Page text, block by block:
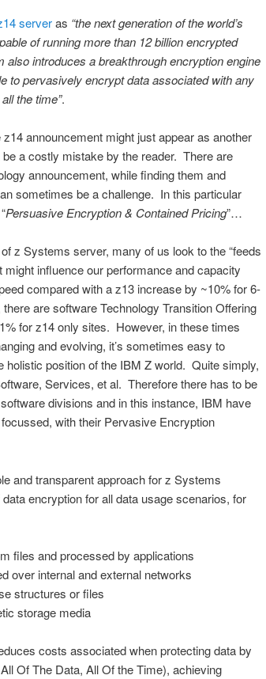
serveras “the next generation of the world’s
of running more than 12 billion encrypted
introduces a breakthrough encryption engine
to pervasively encrypt data associated with any
the time”.
announcement might just appear as another
a costly mistake by the reader. There are
announcement, while finding them and
sometimes be a challenge. In this particular
Persuasive Encryption & Contained Pricing”…
z Systems server, many of us look to the “feeds
might influence our performance and capacity
compared with a z13 increase by ~10% for 6-
are software Technology Transition Offering
for z14 only sites. However, in these times
and evolving, it’s sometimes easy to
holistic position of the IBM Z world. Quite simply,
Services, et al. Therefore there has to be
divisions and in this instance, IBM have
with their Pervasive Encryption
and transparent approach for z Systems
encryption for all data usage scenarios, for
files and processed by applications
over internal and external networks
structures or files
storage media
costs associated when protecting data by
Of The Data, All Of the Time), achieving